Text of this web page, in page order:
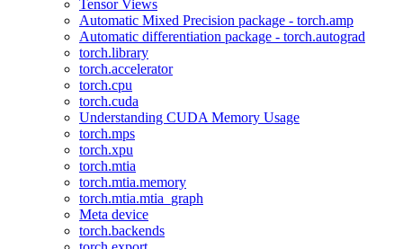
Tensor Views
Automatic Mixed Precision package - torch.amp
Automatic differentiation package - torch.autograd
torch.library
torch.accelerator
torch.cpu
torch.cuda
Understanding CUDA Memory Usage
torch.mps
torch.xpu
torch.mtia
torch.mtia.memory
torch.mtia.mtia_graph
Meta device
torch.backends